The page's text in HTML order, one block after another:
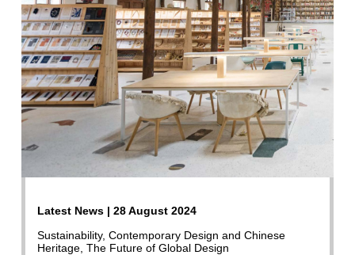
Latest News | 28 August 2024
Sustainability, Contemporary Design and Chinese
Heritage, The Future of Global Design